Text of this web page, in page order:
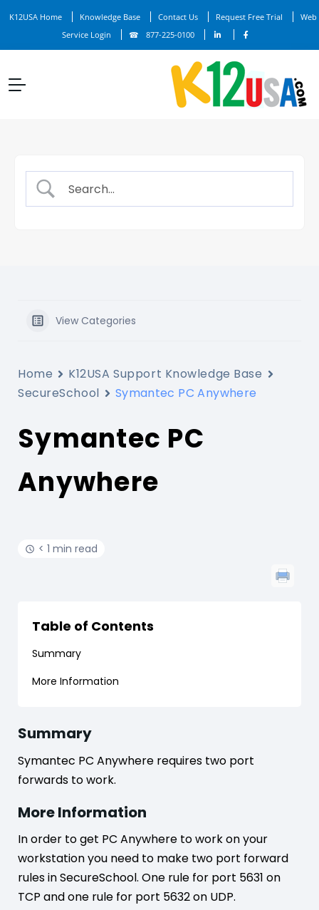
K12USA Home Knowledge Base Contact Us Request Free Trial
Web
Service Login
877-225-0100
View Categories
Home
K12USA Support Knowledge Base
SecureSchool
Symantec PC Anywhere
Symantec PC
Anywhere
< 1 min read
Table of Contents
Summary
More Information
Summary
Symantec PC Anywhere requires two port
forwards to work.
More Information
In order to get PC Anywhere to work on your
workstation you need to make two port forward
rules in SecureSchool. One rule for port 5631 on
TCP and one rule for port 5632 on UDP.